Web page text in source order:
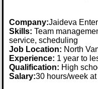
Company:Jaideva
Skills: Team
service, scheduling
Job Location: North
Experience: 1 year to
Qualification: High
Salary:30 hours/week